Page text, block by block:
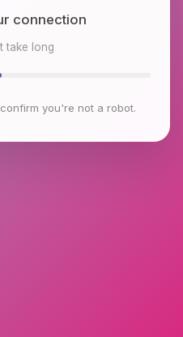
environment
take long
you're not a robot.